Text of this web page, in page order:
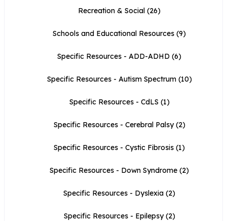
Recreation & Social (26)
Schools and Educational Resources (9)
Specific Resources - ADD-ADHD (6)
Specific Resources - Autism Spectrum(10)
Specific Resources - CdLS (1)
Specific Resources - Cerebral Palsy(2)
Specific Resources - Cystic Fibrosis (1)
Specific Resources - Down Syndrome (2)
Specific Resources - Dyslexia (2)
Specific Resources - Epilepsy(2)